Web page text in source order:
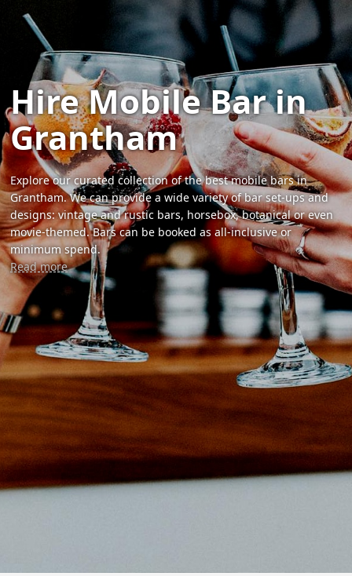
Hire Mobile Bar in
Grantham
Explore our curated collection of the best mobile bars in
Grantham. We can provide a wide variety of bar set-ups and
designs: vintage and rustic bars, horsebox, botanical or even
movie-themed. Bars can be booked as all-inclusive or
minimum spend.
Read more